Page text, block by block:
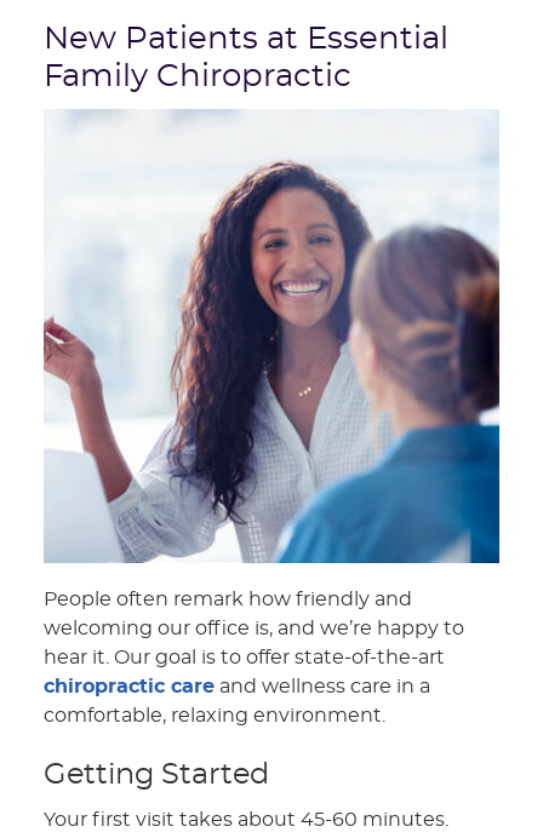
New Patients at Essential
Family Chiropractic
People often remark how friendly and
welcoming our office is, and we’re happy to
hear it. Our goal is to offer state-of-the-art
chiropractic care and wellness care in a
comfortable, relaxing environment.
Getting Started
Your first visit takes about 45-60 minutes.